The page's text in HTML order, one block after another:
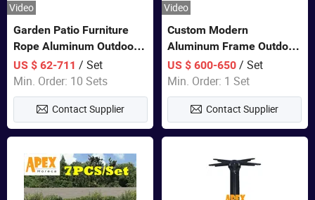
Video
Garden Patio Furniture
Rope Aluminum Outdoor
Dining 6 Chairs and Table
Sets
US $ 62-711 / Set
Min. Order: 10 Sets
Contact Supplier
Video
Custom Modern
Aluminum Frame Outdoor
Sofa Luxury Furniture
Patio Garden Furniture
US $ 600-650 / Set
Min. Order: 1 Set
Contact Supplier